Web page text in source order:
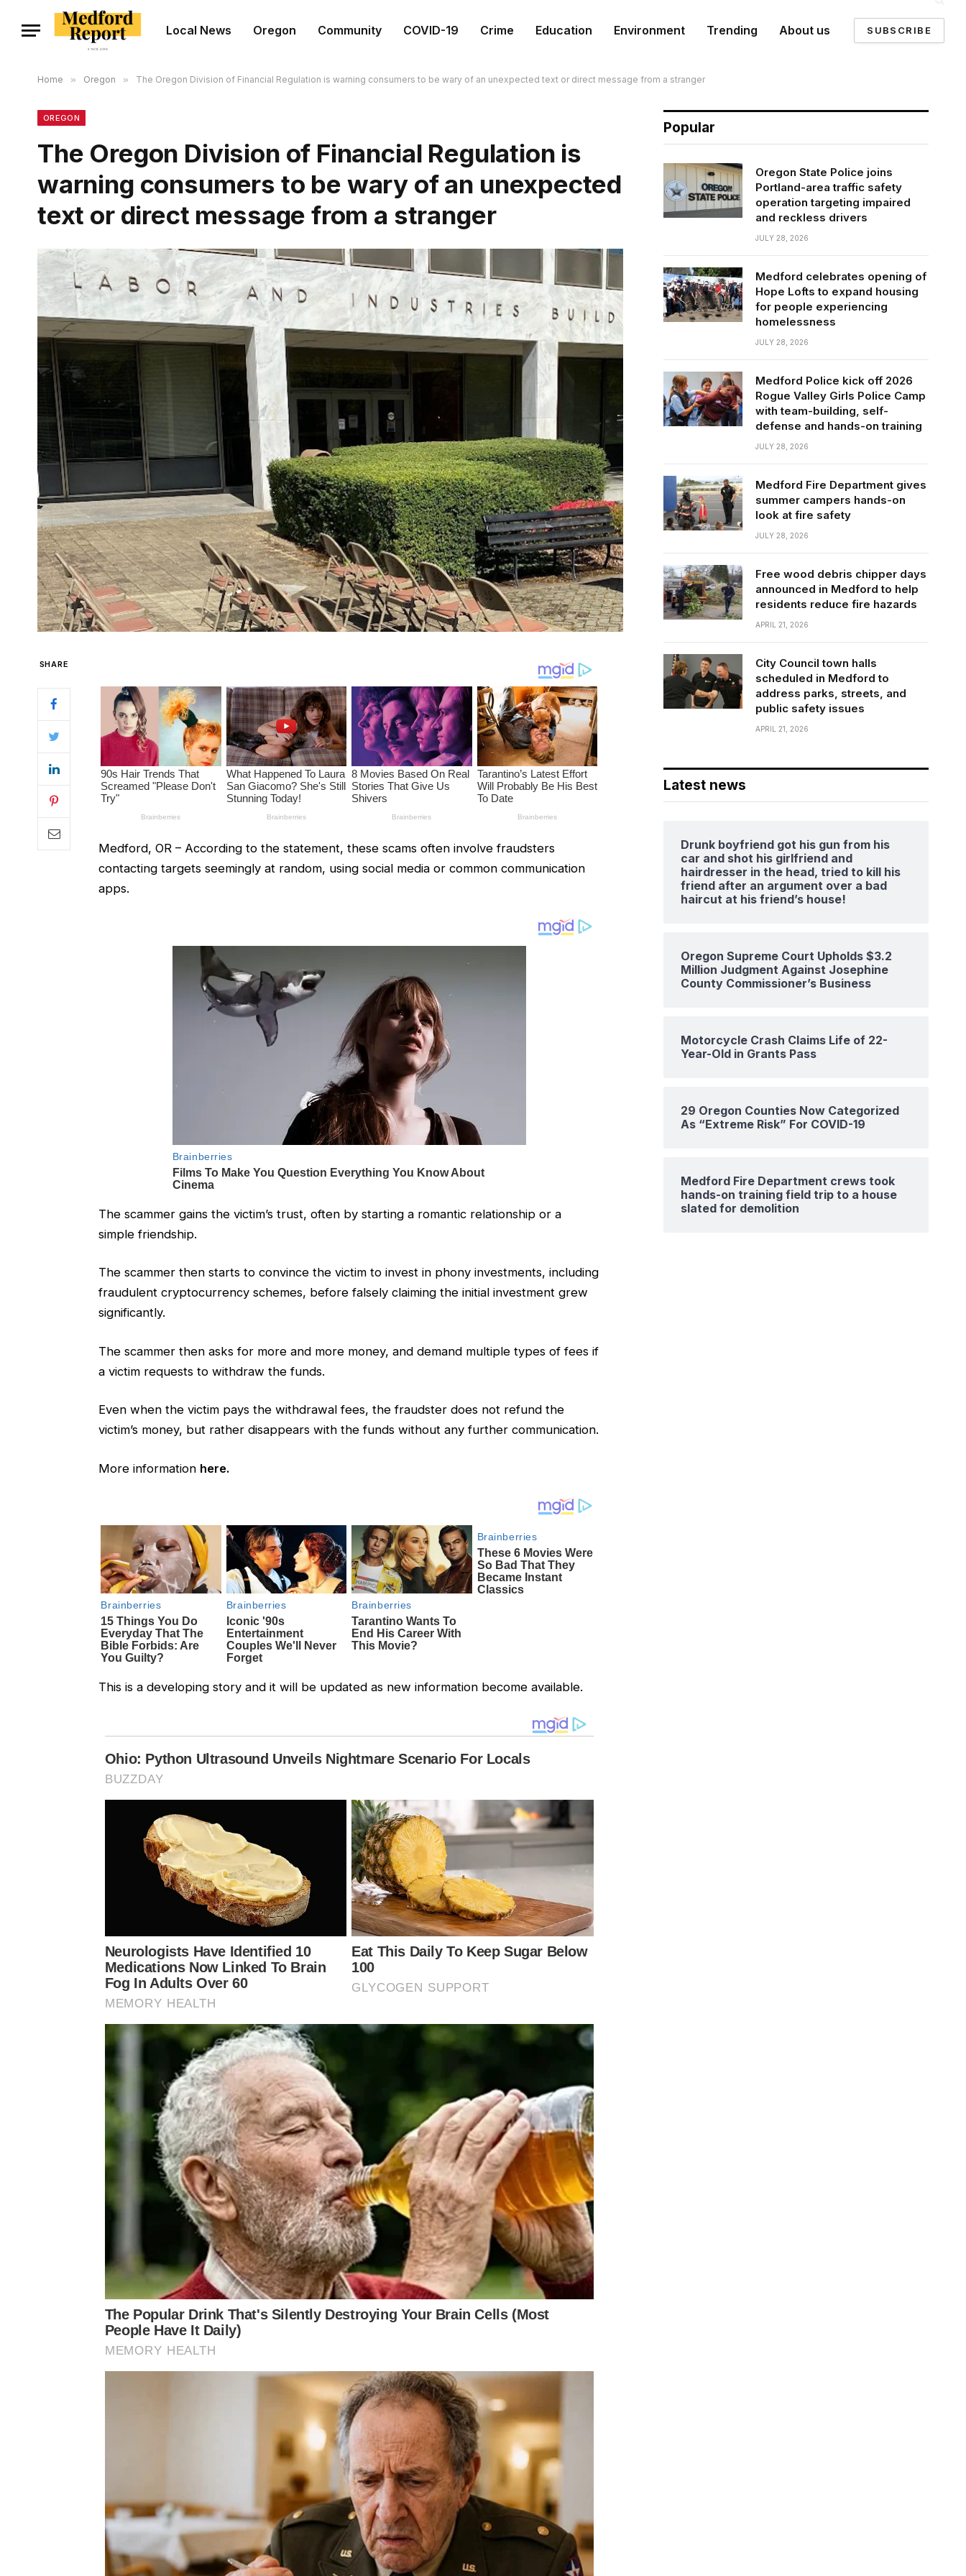
Local News Oregon Community COVID-19 Crime Education Environment Trending About us SUBSCRIBE
Home » Oregon » The Oregon Division of Financial Regulation is warning consumers to be wary of an unexpected text or direct message from a stranger
OREGON
The Oregon Division of Financial Regulation is
warning consumers to be wary of an unexpected
text or direct message from a stranger
SHARE
Medford, OR – According to the statement, these scams often involve fraudsters
contacting targets seemingly at random, using social media or common communication
apps.
The scammer gains the victim’s trust, often by starting a romantic relationship or a
simple friendship.
The scammer then starts to convince the victim to invest in phony investments, including
fraudulent cryptocurrency schemes, before falsely claiming the initial investment grew
significantly.
The scammer then asks for more and more money, and demand multiple types of fees if
a victim requests to withdraw the funds.
Even when the victim pays the withdrawal fees, the fraudster does not refund the
victim’s money, but rather disappears with the funds without any further communication.
More information here.
This is a developing story and it will be updated as new information become available.
Popular
Oregon State Police joins
Portland-area traffic safety
operation targeting impaired
and reckless drivers
JULY 28, 2026
Medford celebrates opening of
Hope Lofts to expand housing
for people experiencing
homelessness
JULY 28, 2026
Medford Police kick off 2026
Rogue Valley Girls Police Camp
with team-building, self-
defense and hands-on training
JULY 28, 2026
Medford Fire Department gives
summer campers hands-on
look at fire safety
JULY 28, 2026
Free wood debris chipper days
announced in Medford to help
residents reduce fire hazards
APRIL 21, 2026
City Council town halls
scheduled in Medford to
address parks, streets, and
public safety issues
APRIL 21, 2026
Latest news
Drunk boyfriend got his gun from his
car and shot his girlfriend and
hairdresser in the head, tried to kill his
friend after an argument over a bad
haircut at his friend’s house!
Oregon Supreme Court Upholds $3.2
Million Judgment Against Josephine
County Commissioner’s Business
Motorcycle Crash Claims Life of 22-
Year-Old in Grants Pass
29 Oregon Counties Now Categorized
As “Extreme Risk” For COVID-19
Medford Fire Department crews took
hands-on training field trip to a house
slated for demolition